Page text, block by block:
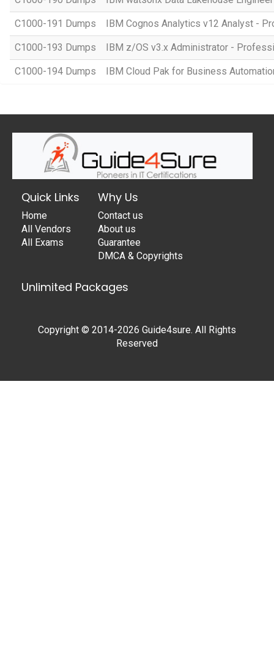
C1000-191 Dumps IBM Cognos Analytics v12 Analyst -
C1000-193 Dumps IBM z/OS v3.x Administrator -
C1000-194 Dumps IBM Cloud Pak for Business
Quick Links
Home
All Vendors
All Exams
Why Us
Contact us
About us
Guarantee
DMCA & Copyrights
Unlimited Packages
Copyright © 2014-2026 Guide4sure. All Rights
Reserved